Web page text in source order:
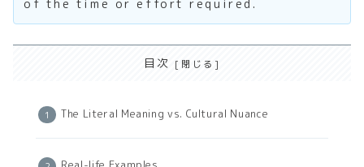
of the time or effort required.
目次
The Literal Meaning vs. Cultural Nuance